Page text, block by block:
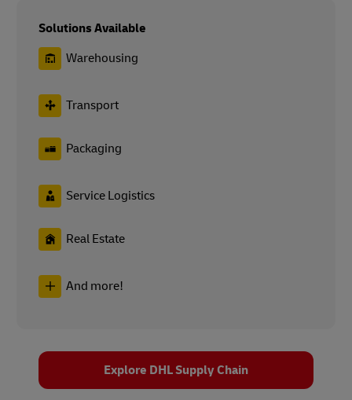
Solutions Available
Warehousing
Transport
Packaging
Service Logistics
Real Estate
And more!
Explore DHL Supply Chain